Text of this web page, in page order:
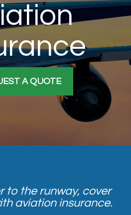
A QUOTE
to the runway, cover
aviation insurance.